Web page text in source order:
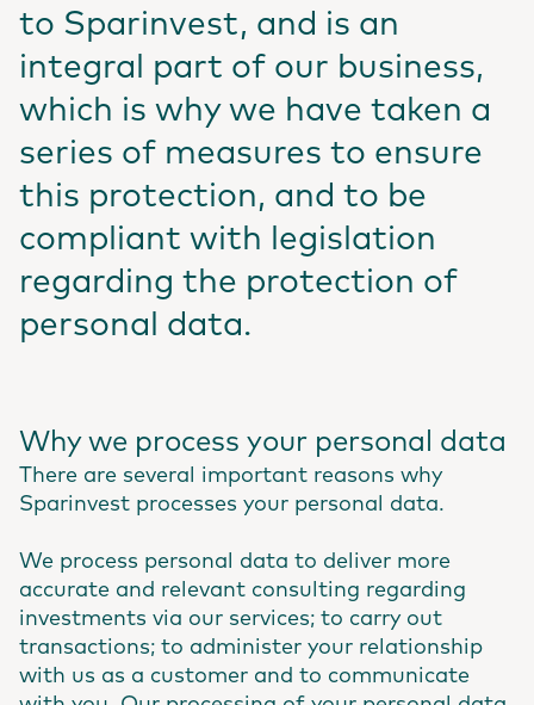
to Sparinvest, and is an
integral part of our business,
which is why we have taken a
series of measures to ensure
this protection, and to be
compliant with legislation
regarding the protection of
personal data.
Why we process your personal data
There are several important reasons why
Sparinvest processes your personal data.
We process personal data to deliver more
accurate and relevant consulting regarding
investments via our services; to carry out
transactions; to administer your relationship
with us as a customer and to communicate